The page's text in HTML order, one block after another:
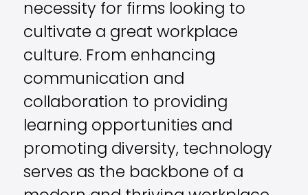
necessity for firms looking to
cultivate a great workplace
culture. From enhancing
communication and
collaboration to providing
learning opportunities and
promoting diversity, technology
serves as the backbone of a